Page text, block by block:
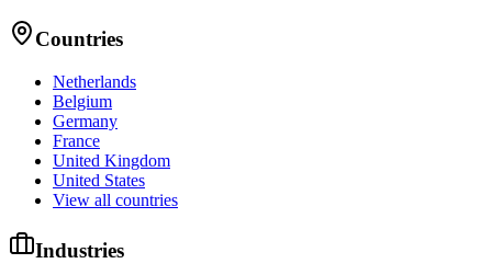
Countries
Netherlands
Belgium
Germany
France
United Kingdom
United States
View all countries
Industries